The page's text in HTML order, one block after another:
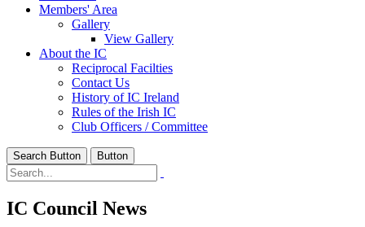
Members' Area
Gallery
View Gallery
About the IC
Reciprocal Facilties
Contact Us
History of IC Ireland
Rules of the Irish IC
Club Officers / Committee
Search Button Button
IC Council News